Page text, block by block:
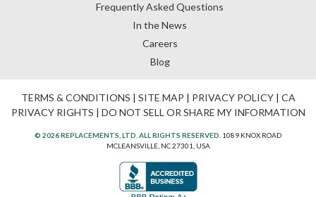
Frequently Asked Questions
In the News
Careers
Blog
TERMS & CONDITIONS | SITE MAP | PRIVACY POLICY| CA
PRIVACY RIGHTS | DO NOT SELL OR SHARE MY INFORMATION
© 2026 REPLACEMENTS, LTD. ALL RIGHTS RESERVED. 1089 KNOX ROAD
MCLEANSVILLE, NC 27301, USA